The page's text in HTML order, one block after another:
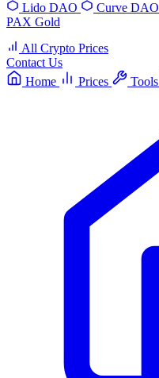
Lido DAO
Curve DAO
PAX Gold
All Crypto Prices
Contact Us
Home
Prices Tools